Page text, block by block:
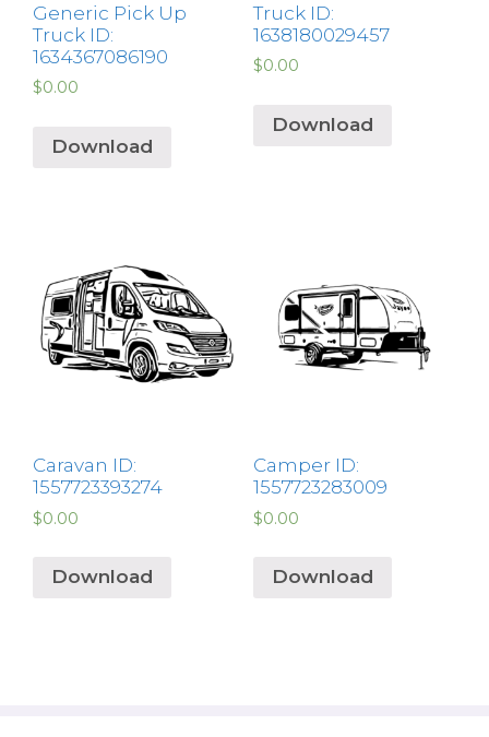
Generic Pick Up
Truck ID:
1634367086190
$0.00
Download
Truck ID:
1638180029457
$0.00
Download
Caravan ID:
1557723393274
$0.00
Download
Camper ID:
1557723283009
$0.00
Download